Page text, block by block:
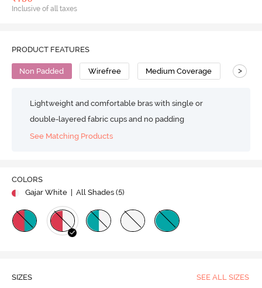
Inclusive of all taxes
PRODUCT FEATURES
Non Padded Wirefree Medium Coverage Lace
>
Lightweight and comfortable bras with single or
double-layered fabric cups and no padding
See Matching Products
COLORS
Gajar White
| All Shades (5)
SIZES SEE ALL SIZES